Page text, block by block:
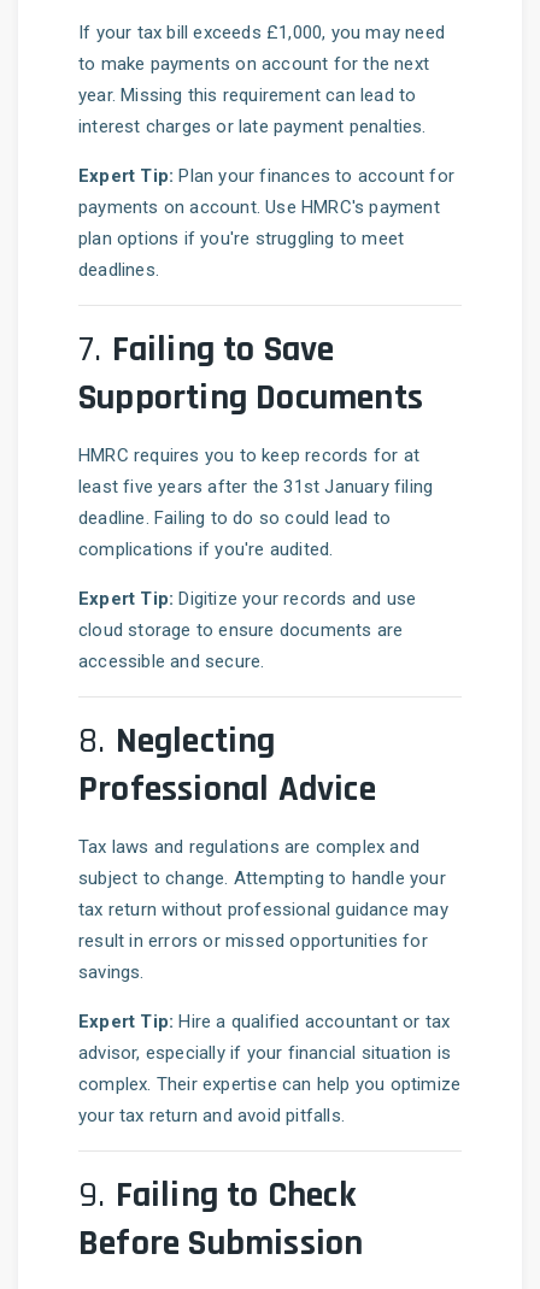
If your tax bill exceeds £1,000, you may need
to make payments on account for the next
year. Missing this requirement can lead to
interest charges or late payment penalties.
Expert Tip: Plan your finances to account for
payments on account. Use HMRC's payment
plan options if you're struggling to meet
deadlines.
7. Failing to Save
Supporting Documents
HMRC requires you to keep records for at
least five years after the 31st January filing
deadline. Failing to do so could lead to
complications if you're audited.
Expert Tip: Digitize your records and use
cloud storage to ensure documents are
accessible and secure.
8. Neglecting
Professional Advice
Tax laws and regulations are complex and
subject to change. Attempting to handle your
tax return without professional guidance may
result in errors or missed opportunities for
savings.
Expert Tip: Hire a qualified accountant or tax
advisor, especially if your financial situation is
complex. Their expertise can help you optimize
your tax return and avoid pitfalls.
9. Failing to Check
Before Submission